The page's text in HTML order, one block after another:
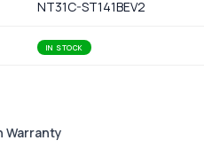
NT31C-ST141BEV2
IN STOCK
Warranty